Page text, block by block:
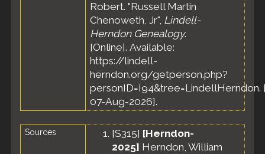
Robert. "Russell Martin
Chenoweth, Jr", Lindell-
Herndon Genealogy.
[Online]. Available:
https://lindell-
herndon.org/getperson.php?
personID=I94&tree=LindellHerndon.
07-Aug-2026].
Sources [S315] [Herndon-
2025] Herndon, William